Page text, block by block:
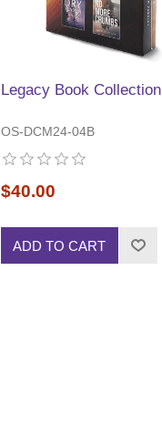
Legacy Book Collection
OS-DCM24-04B
$40.00
ADD TO CART